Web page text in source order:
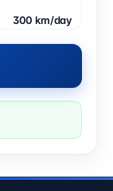
300 km/day